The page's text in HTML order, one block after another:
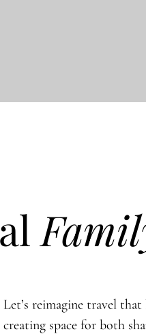
Let’s reimagine travel
creating space for both